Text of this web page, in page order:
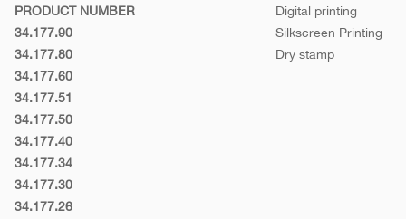
PRODUCT NUMBER
White
34.177.90
Silver
34.177.80
Orange
34.177.60
Light
green
34.177.51
Green
34.177.50
Yellow
34.177.40
Cyclamen
34.177.34
Red
34.177.30
Turquoise
34.177.26
Digital printing
Silkscreen Printing
Dry stamp